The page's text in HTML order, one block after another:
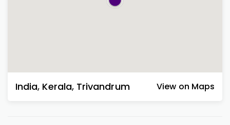
India, Kerala, Trivandrum View on Maps